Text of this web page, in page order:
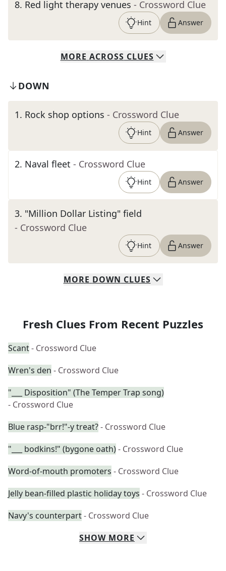
8. Red light therapy venues - Crossword Clue
Hint Answer
MORE ACROSS CLUES
DOWN
1. Rock shop options - Crossword Clue
Hint Answer
2. Naval fleet - Crossword Clue
Hint Answer
3. "Million Dollar Listing" field
- Crossword Clue
Hint Answer
MORE DOWN CLUES
Fresh Clues From Recent Puzzles
Scant- Crossword Clue
Wren's den - Crossword Clue
"___ Disposition" (The Temper Trap song)
- Crossword Clue
Blue rasp-"brr!"-y treat?- Crossword Clue
"___ bodkins!" (bygone oath)- Crossword Clue
Word-of-mouth promoters - Crossword Clue
Jelly bean-filled plastic holiday toys - Crossword Clue
Navy's counterpart- Crossword Clue
SHOW MORE